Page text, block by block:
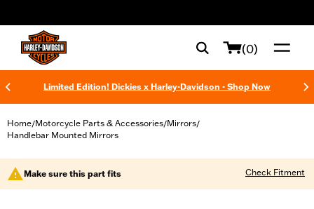
(0)
Limited Edition! Dickies x Harley-Davidson - Shop Now
Home/Motorcycle Parts & Accessories/Mirrors/
Handlebar Mounted Mirrors
Make sure this part fits Check Fitment